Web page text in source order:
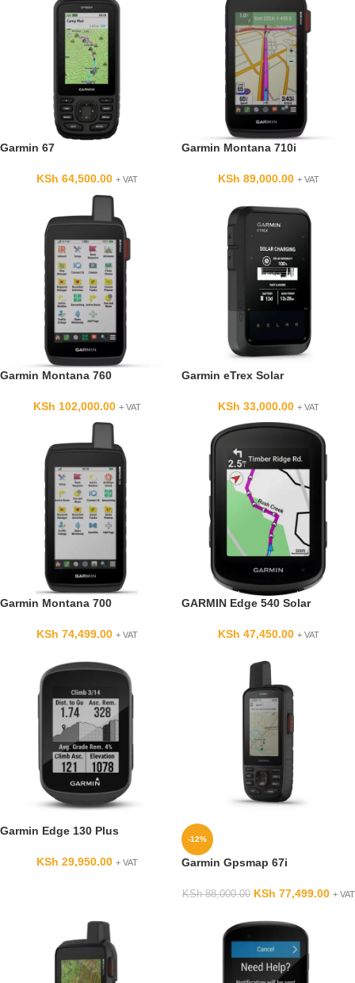
Garmin 67
KSh 64,500.00 + VAT
Garmin Montana 710i
KSh 89,000.00 + VAT
Garmin Montana 760
KSh 102,000.00 + VAT
Garmin eTrex Solar
KSh 33,000.00 + VAT
Garmin Montana 700
KSh 74,499.00 + VAT
GARMIN Edge 540 Solar
KSh 47,450.00 + VAT
Garmin Edge 130 Plus
KSh 29,950.00 + VAT
-12%
Garmin Gpsmap 67i
KSh88,000.00 KSh 77,499.00 + VAT